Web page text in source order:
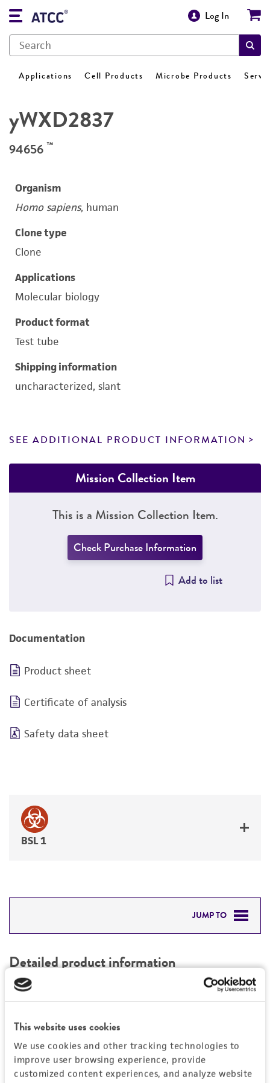
This website uses cookies
We use cookies and other tracking technologies to
improve user browsing experience, provide
customized content experiences, and analyze website
Log In
Applications Cell Products Microbe Products
yWXD2837
94656 ™
Organism
Homo sapiens, human
Clone type
Clone
Applications
Molecular biology
Product format
Test tube
Shipping information
uncharacterized, slant
SEE ADDITIONAL PRODUCT INFORMATION
Mission Collection Item
This is a Mission Collection Item.
Check Purchase Information
Add to list
Documentation
Product sheet
Certificate of analysis
Safety data sheet
BSL 1
JUMP TO
PERMITS & RESTRICTIONS
REFERENCES
Detailed product information
EXPAND ALL
Mycoplasma contamination
Not detected
Vector information